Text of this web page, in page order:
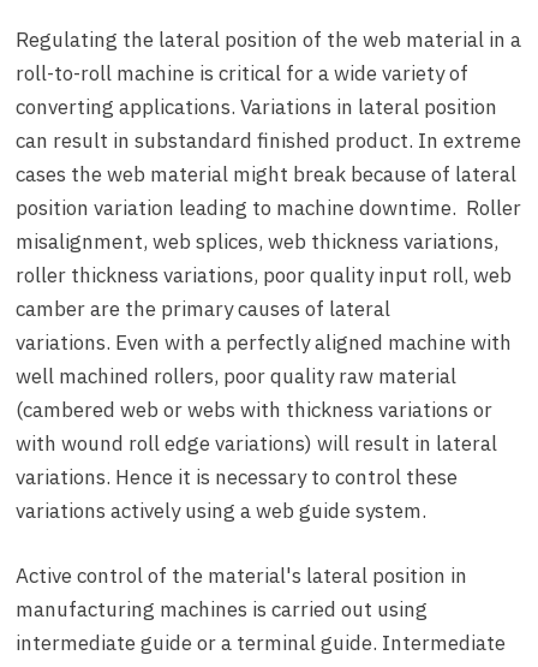
Regulating the lateral position of the web material in a
roll-to-roll machine is critical for a wide variety of
converting applications. Variations in lateral position
can result in substandard finished product. In extreme
cases the web material might break because of lateral
position variation leading to machine downtime. Roller
misalignment, web splices, web thickness variations,
roller thickness variations, poor quality input roll, web
camber are the primary causes of lateral
variations. Even with a perfectly aligned machine with
well machined rollers, poor quality raw material
(cambered web or webs with thickness variations or
with wound roll edge variations) will result in lateral
variations. Hence it is necessary to control these
variations actively using a web guide system.
Active control of the material's lateral position in
manufacturing machines is carried out using
intermediate guide or a terminal guide. Intermediate